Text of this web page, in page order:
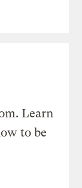
Learn
to be